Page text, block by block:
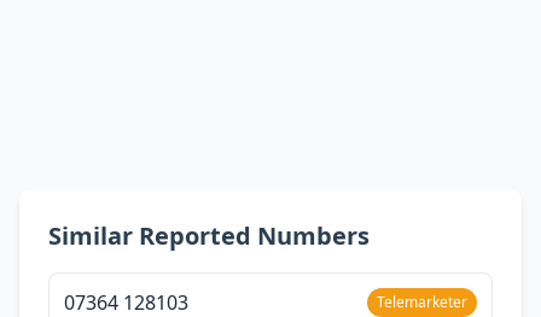
Similar Reported Numbers
07364 128103 Telemarketer